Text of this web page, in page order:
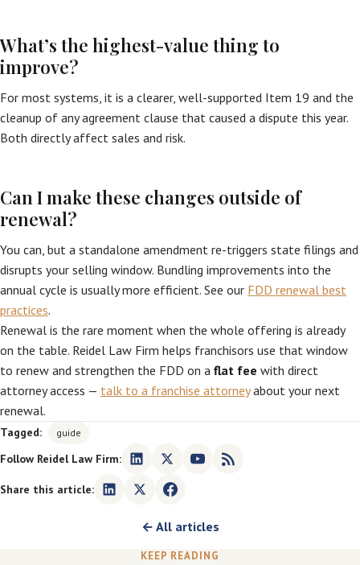
What’s the highest-value thing to
improve?
For most systems, it is a clearer, well-supported Item 19 and the
cleanup of any agreement clause that caused a dispute this year.
Both directly affect sales and risk.
Can I make these changes outside of
renewal?
You can, but a standalone amendment re-triggers state filings and
disrupts your selling window. Bundling improvements into the
annual cycle is usually more efficient. See our FDD renewal best
practices.
Renewal is the rare moment when the whole offering is already
on the table. Reidel Law Firm helps franchisors use that window
to renew and strengthen the FDD on a flat fee with direct
attorney access — talk to a franchise attorneyabout your next
renewal.
Tagged: guide
Follow Reidel Law Firm:
Share this article:
← All articles
KEEP READING